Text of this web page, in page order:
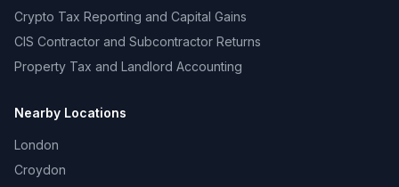
Crypto Tax Reporting and Capital Gains
CIS Contractor and Subcontractor Returns
Property Tax and Landlord Accounting
Nearby Locations
London
Croydon